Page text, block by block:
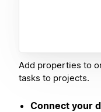
Add properties to
tasks to projects.
Connect your